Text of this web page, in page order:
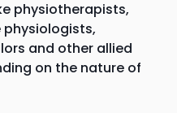
physiotherapists,
and other allied
on the nature of